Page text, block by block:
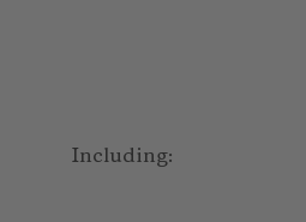
Including: